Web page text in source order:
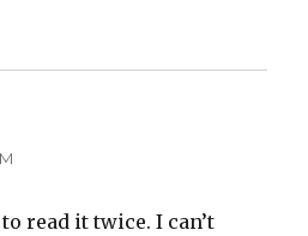
read it twice. I can’t